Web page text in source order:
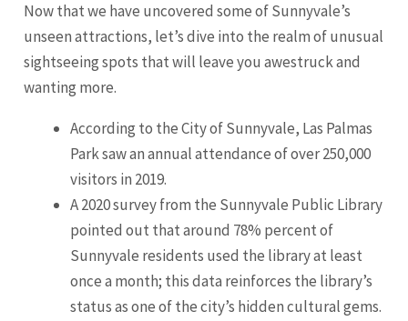
Now that we have uncovered some of Sunnyvale’s
unseen attractions, let’s dive into the realm of unusual
sightseeing spots that will leave you awestruck and
wanting more.
According to the City of Sunnyvale, Las Palmas
Park saw an annual attendance of over 250,000
visitors in 2019.
A 2020 survey from the Sunnyvale Public Library
pointed out that around 78% percent of
Sunnyvale residents used the library at least
once a month; this data reinforces the library’s
status as one of the city’s hidden cultural gems.